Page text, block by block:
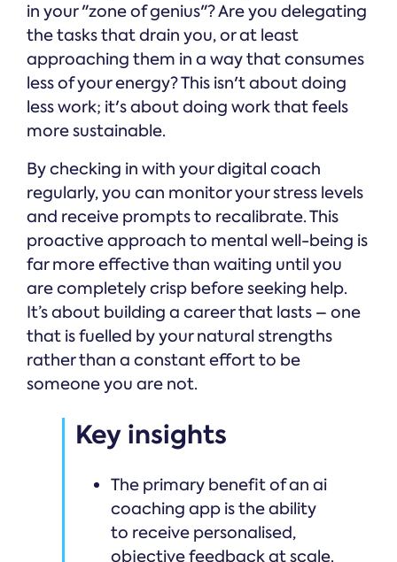
in your "zone of genius"? Are you delegating
the tasks that drain you, or at least
approaching them in a way that consumes
less of your energy? This isn't about doing
less work; it's about doing work that feels
more sustainable.
By checking in with your digital coach
regularly, you can monitor your stress levels
and receive prompts to recalibrate. This
proactive approach to mental well-being is
far more effective than waiting until you
are completely crisp before seeking help.
It’s about building a career that lasts – one
that is fuelled by your natural strengths
rather than a constant effort to be
someone you are not.
Key insights
The primary benefit of an ai
coaching app is the ability
to receive personalised,
objective feedback at scale.